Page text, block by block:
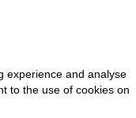
experience and analyse
to the use of cookies on